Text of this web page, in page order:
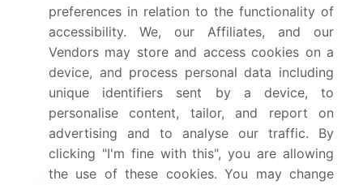
What are the key factors driving the growth of
this market report?
Which segment has the largest share in this
market report?
preferences in relation to the functionality of
accessibility. We, our Affiliates, and our
Vendors may store and access cookies on a
device, and process personal data including
unique identifiers sent by a device, to
personalise content, tailor, and report on
advertising and to analyse our traffic. By
clicking "I'm fine with this", you are allowing
the use of these cookies. You may change